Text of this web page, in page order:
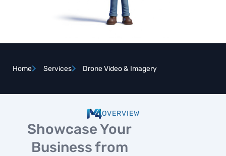
Home Services Drone Video & Imagery
OVERVIEW
Showcase Your
Business from